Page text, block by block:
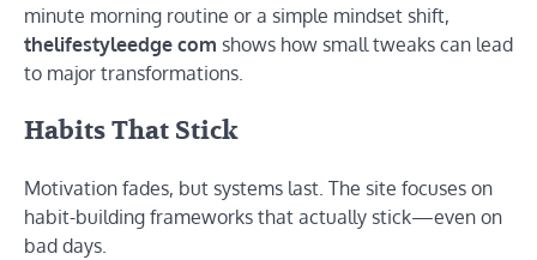
minute morning routine or a simple mindset shift,
thelifestyleedge com shows how small tweaks can lead
to major transformations.
Habits That Stick
Motivation fades, but systems last. The site focuses on
habit-building frameworks that actually stick—even on
bad days.